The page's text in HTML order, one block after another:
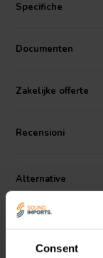
Consent
frequency response
Visaton article code:
Specifiche
Documenten
Zakelijke offerte
Recensioni
Alternative